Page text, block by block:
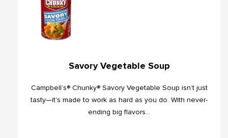
Savory Vegetable Soup
Campbell’s® Chunky® Savory Vegetable Soup isn’t just
tasty—it's made to work as hard as you do. With never-
ending big flavors...